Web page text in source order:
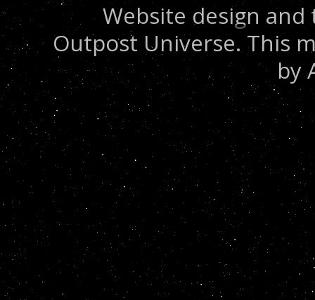
Website design
Outpost Universe. This
by